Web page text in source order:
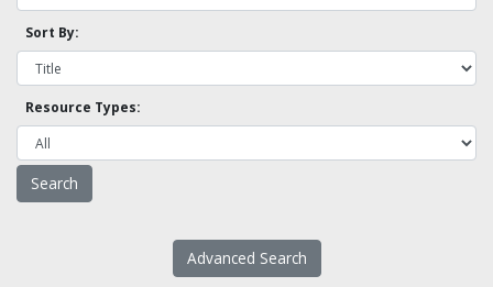
Sort By:
Resource Types:
Advanced Search